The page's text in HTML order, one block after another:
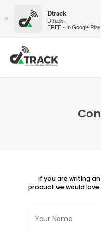
×
Dtrack
Dtrack.
FREE - In Google Play
if you are writing
product.we would